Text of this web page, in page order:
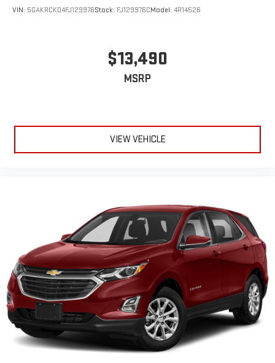
VIN: 5GAKRCKD4FJ129976Stock: FJ129976CModel: 4R14526
$13,490
MSRP
VIEW VEHICLE